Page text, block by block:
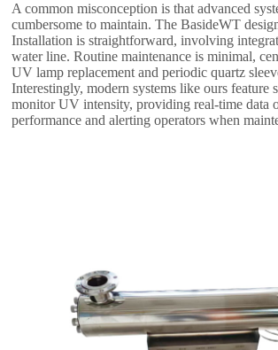
A common misconception is that advanced
cumbersome to maintain. The BasideWT
Installation is straightforward, involving
water line. Routine maintenance is minimal,
UV lamp replacement and periodic quartz
Interestingly, modern systems like ours feature
monitor UV intensity, providing real-time data
performance and alerting operators when